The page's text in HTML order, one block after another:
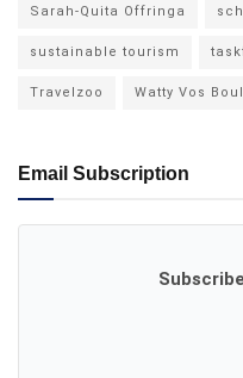
Sarah-Quita Offringa
sustainable tourism
Travelzoo Watty Vos
Email Subscription